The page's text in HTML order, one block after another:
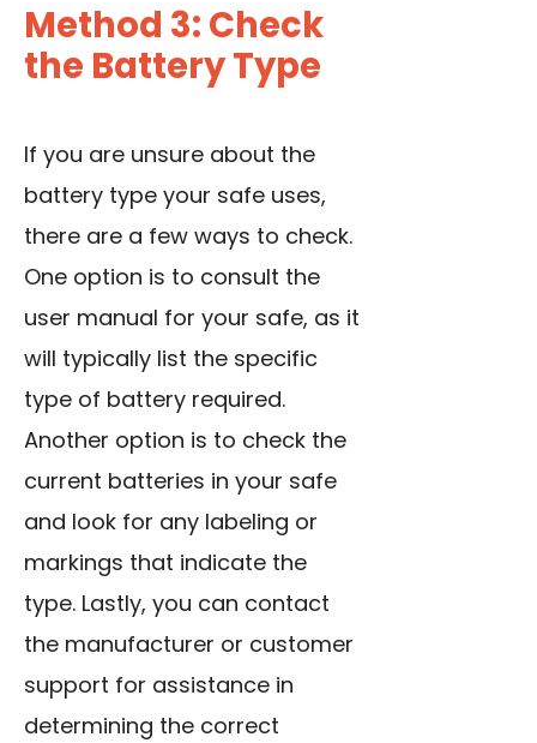
Method 3: Check
the Battery Type
If you are unsure about the
battery type your safe uses,
there are a few ways to check.
One option is to consult the
user manual for your safe, as it
will typically list the specific
type of battery required.
Another option is to check the
current batteries in your safe
and look for any labeling or
markings that indicate the
type. Lastly, you can contact
the manufacturer or customer
support for assistance in
determining the correct